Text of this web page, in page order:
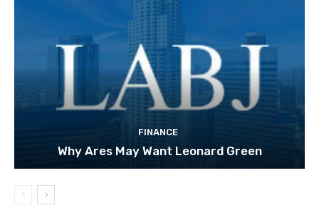
FINANCE
Why Ares May Want Leonard Green